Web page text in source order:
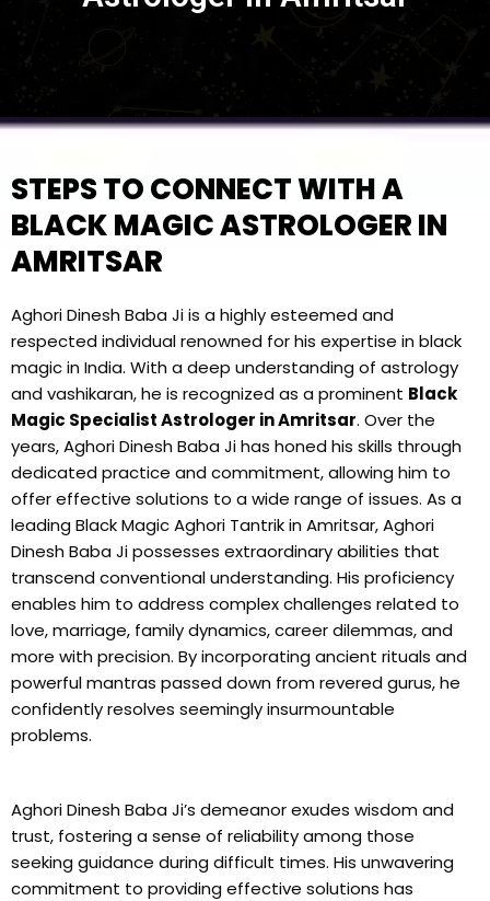
STEPS TO CONNECT WITH A
BLACK MAGIC ASTROLOGER IN
AMRITSAR
Aghori Dinesh Baba Ji is a highly esteemed and
respected individual renowned for his expertise in black
magic in India. With a deep understanding of astrology
and vashikaran, he is recognized as a prominent Black
Magic Specialist Astrologer in Amritsar. Over the
years, Aghori Dinesh Baba Ji has honed his skills through
dedicated practice and commitment, allowing him to
offer effective solutions to a wide range of issues. As a
leading Black Magic Aghori Tantrik in Amritsar, Aghori
Dinesh Baba Ji possesses extraordinary abilities that
transcend conventional understanding. His proficiency
enables him to address complex challenges related to
love, marriage, family dynamics, career dilemmas, and
more with precision. By incorporating ancient rituals and
powerful mantras passed down from revered gurus, he
confidently resolves seemingly insurmountable
problems.
Aghori Dinesh Baba Ji’s demeanor exudes wisdom and
trust, fostering a sense of reliability among those
seeking guidance during difficult times. His unwavering
commitment to providing effective solutions has